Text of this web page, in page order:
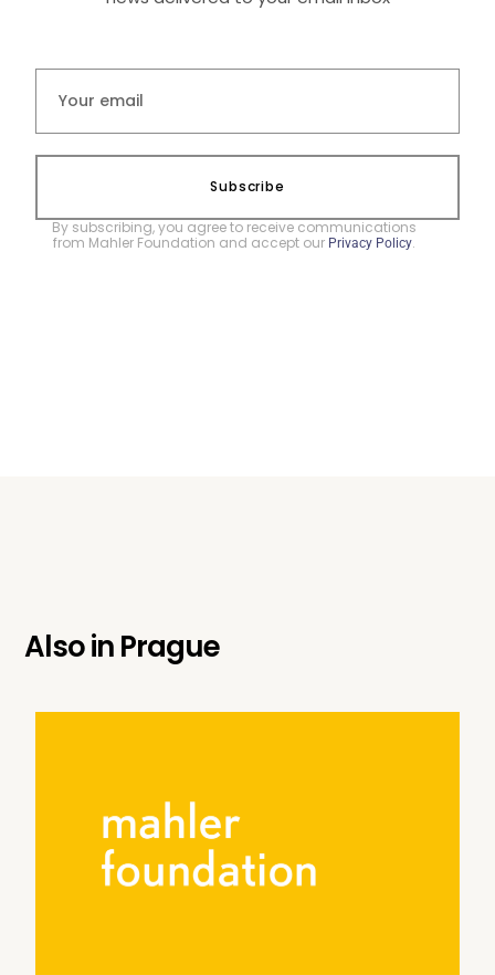
Subscribe
By subscribing, you agree to receive communications
from Mahler Foundation and accept our Privacy Policy.
Also inPrague